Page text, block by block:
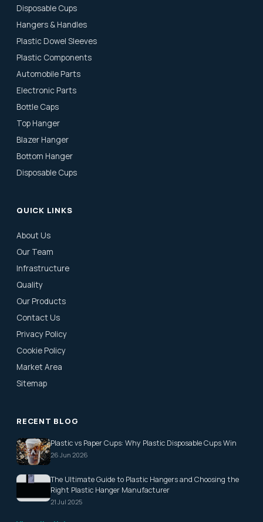
Disposable Cups
Hangers & Handles
Plastic Dowel Sleeves
Plastic Components
Automobile Parts
Electronic Parts
Bottle Caps
Top Hanger
Blazer Hanger
Bottom Hanger
Disposable Cups
QUICK LINKS
About Us
Our Team
Infrastructure
Quality
Our Products
Contact Us
Privacy Policy
Cookie Policy
Market Area
Sitemap
RECENT BLOG
Plastic vs Paper Cups: Why Plastic Disposable Cups Win
26 Jun 2026
The Ultimate Guide to Plastic Hangers and Choosing the
Right Plastic Hanger Manufacturer
21 Jul 2025